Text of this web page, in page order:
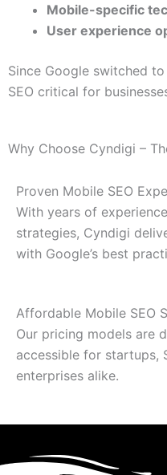
Mobile-specific
User experience
Since Google switched to
SEO critical for
Why Choose Cyndigi –
Proven Mobile SEO
With years of
strategies, Cyndigi
with Google’s best
Affordable Mobile SEO
Our pricing models are
accessible for startups,
enterprises alike.